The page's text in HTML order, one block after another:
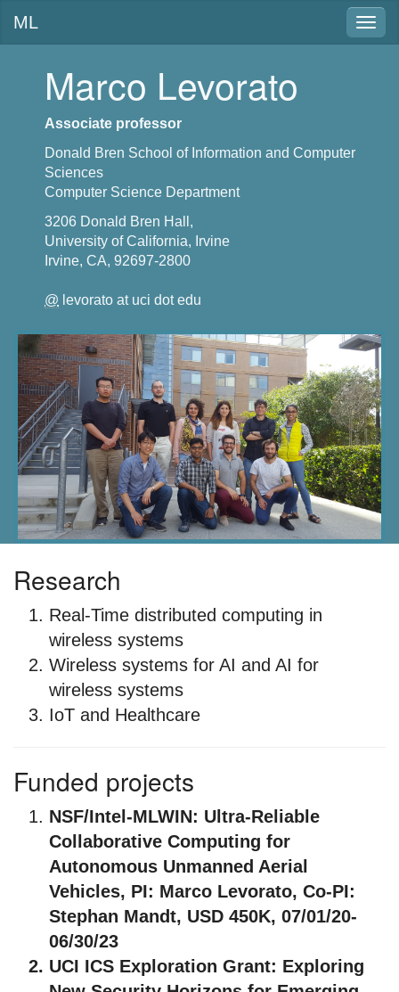
ML
Marco Levorato
Associate professor
Donald Bren School of Information and Computer
Sciences
Computer Science Department
3206 Donald Bren Hall,
University of California, Irvine
Irvine, CA, 92697-2800
@ levorato at uci dot edu
Research
Real-Time distributed computing in
wireless systems
Wireless systems for AI and AI for
wireless systems
IoT and Healthcare
Funded projects
NSF/Intel-MLWIN: Ultra-Reliable
Collaborative Computing for
Autonomous Unmanned Aerial
Vehicles, PI: Marco Levorato, Co-PI:
Stephan Mandt, USD 450K, 07/01/20-
06/30/23
UCI ICS Exploration Grant: Exploring